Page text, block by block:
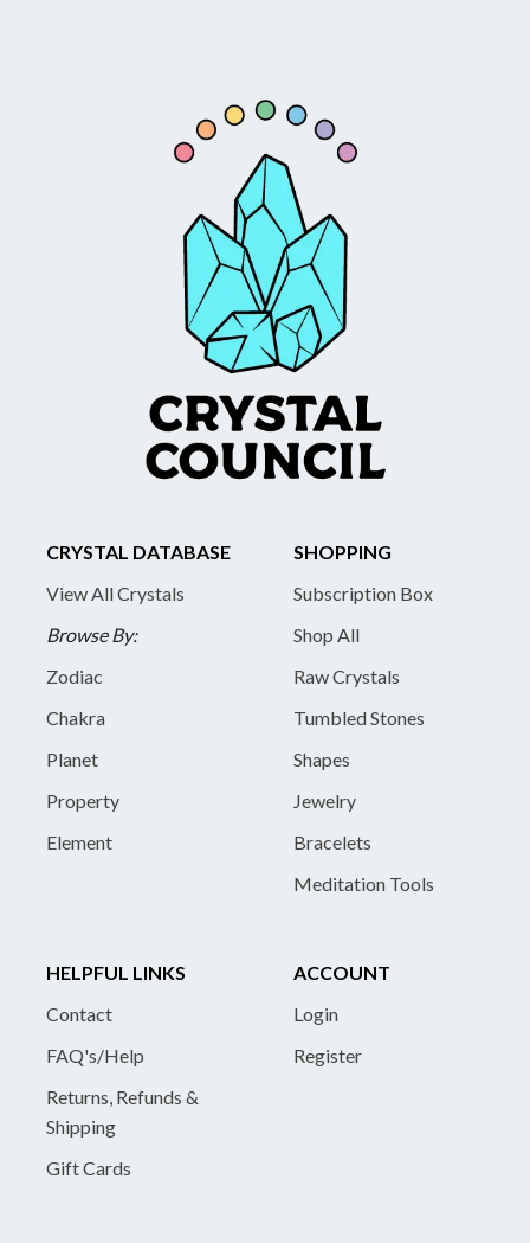
CRYSTAL DATABASE
View All Crystals
Browse By:
Zodiac
Chakra
Planet
Property
Element
SHOPPING
Subscription Box
Shop All
Raw Crystals
Tumbled Stones
Shapes
Jewelry
Bracelets
Meditation Tools
HELPFUL LINKS
Contact
FAQ's/Help
Returns, Refunds &
Shipping
Gift Cards
ACCOUNT
Login
Register